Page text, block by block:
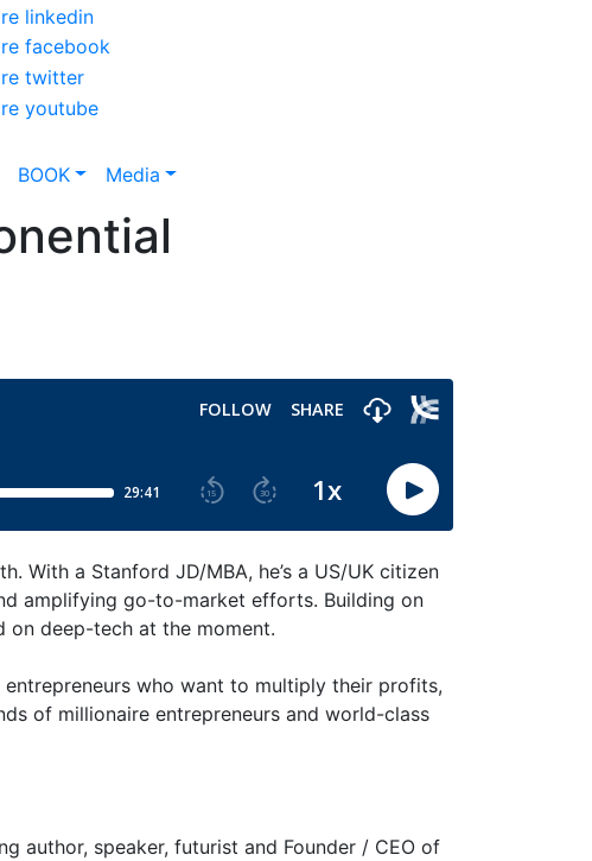
BOOK Media
With a Stanford JD/MBA, he’s a US/UK citizen
amplifying go-to-market efforts. Building on
on deep-tech at the moment.
who want to multiply their profits,
of millionaire entrepreneurs and world-class
author, speaker, futurist and Founder / CEO of